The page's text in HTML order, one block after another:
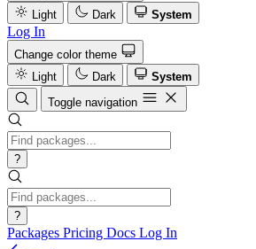
Light
Dark System
Log In
Change color theme
Light
Dark
System
Toggle navigation
?
?
Packages Pricing Docs Log In